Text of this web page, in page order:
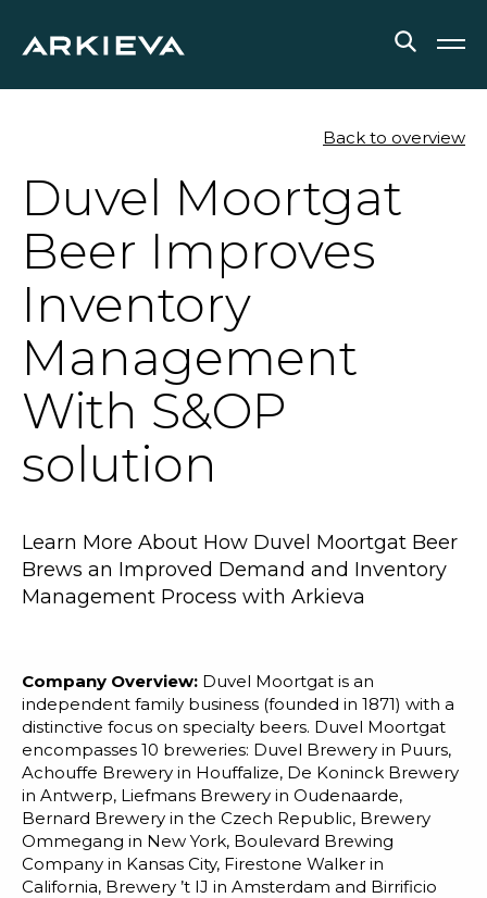
RESOURCES
NEWS & EVENTS
BLOG
REQUEST A DEMO
Customer Training Program
Back to overview
Duvel Moortgat
Beer Improves
Inventory
Management
With S&OP
solution
Learn More About How Duvel Moortgat Beer
Brews an Improved Demand and Inventory
Management Process with Arkieva
Company Overview: Duvel Moortgat is an
independent family business (founded in 1871) with a
distinctive focus on specialty beers. Duvel Moortgat
encompasses 10 breweries: Duvel Brewery in Puurs,
Achouffe Brewery in Houffalize, De Koninck Brewery
in Antwerp, Liefmans Brewery in Oudenaarde,
Bernard Brewery in the Czech Republic, Brewery
Ommegang in New York, Boulevard Brewing
Company in Kansas City, Firestone Walker in
California, Brewery ’t IJ in Amsterdam and Birrificio